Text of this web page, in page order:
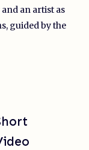
an artist as
guided by the